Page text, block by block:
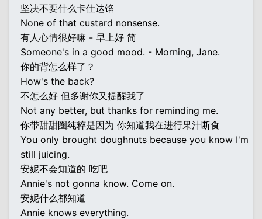
坚决不要什么卡仕达馅
None of that custard nonsense.
有人心情很好嘛 - 早上好 简
Someone's in a good mood. - Morning, Jane.
你的背怎么样了？
How's the back?
不怎么好 但多谢你又提醒我了
Not any better, but thanks for reminding me.
你带甜甜圈纯粹是因为 你知道我在进行果汁断食
You only brought doughnuts because you know I'm
still juicing.
安妮不会知道的 吃吧
Annie's not gonna know. Come on.
安妮什么都知道
Annie knows everything.